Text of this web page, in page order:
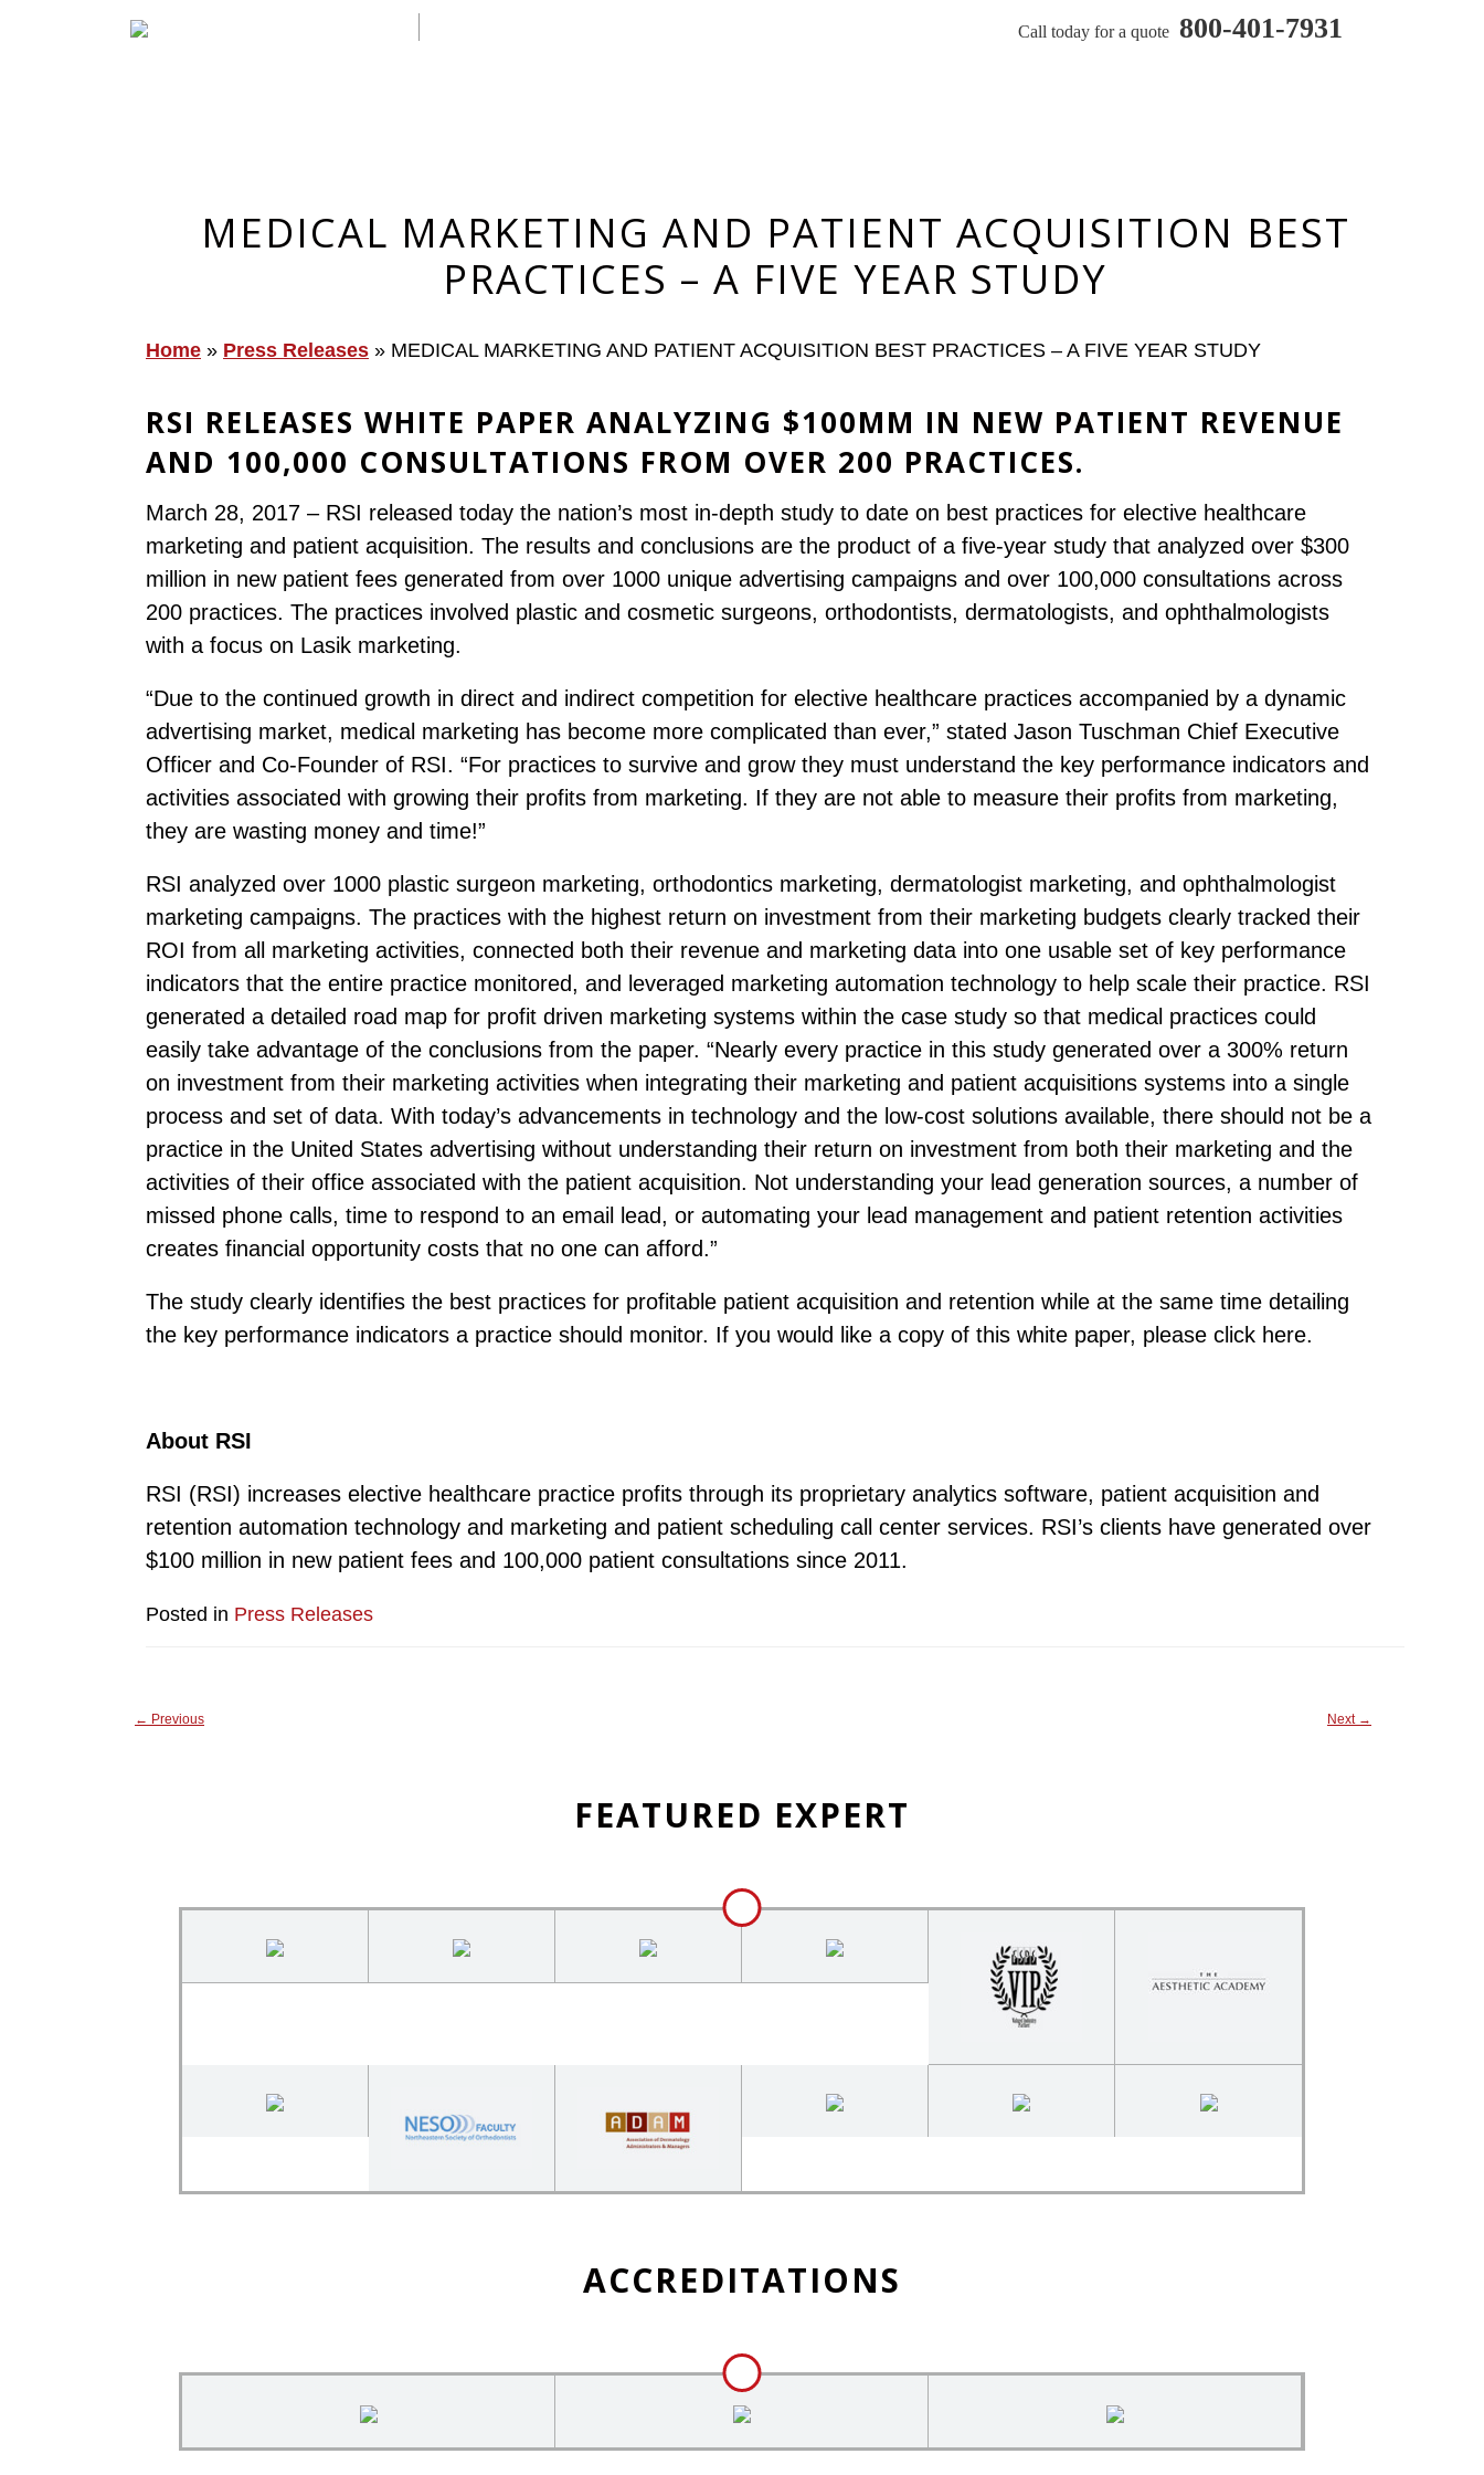
Call today for a quote 800-401-7931
MEDICAL MARKETING AND PATIENT ACQUISITION BEST
PRACTICES – A FIVE YEAR STUDY
Home » Press Releases » MEDICAL MARKETING AND PATIENT ACQUISITION BEST PRACTICES – A FIVE YEAR STUDY
RSI RELEASES WHITE PAPER ANALYZING $100MM IN NEW PATIENT REVENUE
AND 100,000 CONSULTATIONS FROM OVER 200 PRACTICES.
March 28, 2017 – RSI released today the nation’s most in-depth study to date on best practices for elective healthcare
marketing and patient acquisition. The results and conclusions are the product of a five-year study that analyzed over $300
million in new patient fees generated from over 1000 unique advertising campaigns and over 100,000 consultations across
200 practices. The practices involved plastic and cosmetic surgeons, orthodontists, dermatologists, and ophthalmologists
with a focus on Lasik marketing.
“Due to the continued growth in direct and indirect competition for elective healthcare practices accompanied by a dynamic
advertising market, medical marketing has become more complicated than ever,” stated Jason Tuschman Chief Executive
Officer and Co-Founder of RSI. “For practices to survive and grow they must understand the key performance indicators and
activities associated with growing their profits from marketing. If they are not able to measure their profits from marketing,
they are wasting money and time!”
RSI analyzed over 1000 plastic surgeon marketing, orthodontics marketing, dermatologist marketing, and ophthalmologist
marketing campaigns. The practices with the highest return on investment from their marketing budgets clearly tracked their
ROI from all marketing activities, connected both their revenue and marketing data into one usable set of key performance
indicators that the entire practice monitored, and leveraged marketing automation technology to help scale their practice. RSI
generated a detailed road map for profit driven marketing systems within the case study so that medical practices could
easily take advantage of the conclusions from the paper. “Nearly every practice in this study generated over a 300% return
on investment from their marketing activities when integrating their marketing and patient acquisitions systems into a single
process and set of data. With today’s advancements in technology and the low-cost solutions available, there should not be a
practice in the United States advertising without understanding their return on investment from both their marketing and the
activities of their office associated with the patient acquisition. Not understanding your lead generation sources, a number of
missed phone calls, time to respond to an email lead, or automating your lead management and patient retention activities
creates financial opportunity costs that no one can afford.”
The study clearly identifies the best practices for profitable patient acquisition and retention while at the same time detailing
the key performance indicators a practice should monitor. If you would like a copy of this white paper, please click here.
About RSI
RSI (RSI) increases elective healthcare practice profits through its proprietary analytics software, patient acquisition and
retention automation technology and marketing and patient scheduling call center services. RSI’s clients have generated over
$100 million in new patient fees and 100,000 patient consultations since 2011.
Posted in Press Releases
← Previous Next →
FEATURED EXPERT
ACCREDITATIONS